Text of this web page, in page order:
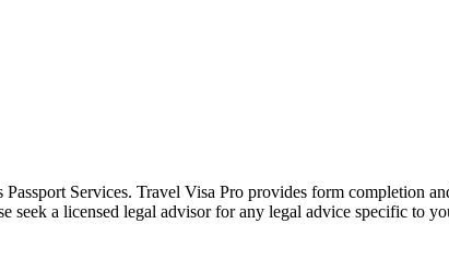
Services. Travel Visa Pro provides form completion
seek a licensed legal advisor for any legal advice specific to